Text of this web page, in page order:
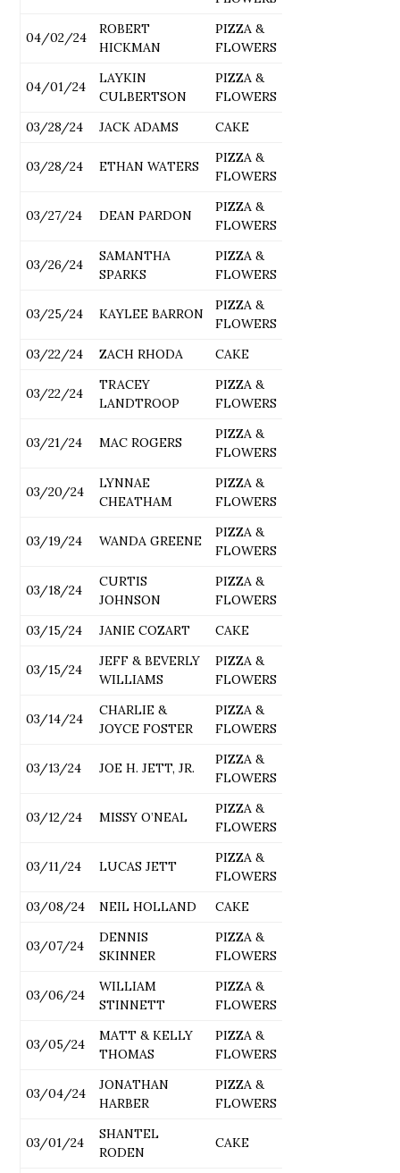
04/02/24
ROBERT
HICKMAN
PIZZA &
FLOWERS
04/01/24
LAYKIN
CULBERTSON
PIZZA &
FLOWERS
03/28/24
JACK ADAMS CAKE
03/28/24 ETHAN WATERS
PIZZA &
FLOWERS
03/27/24 DEAN PARDON
PIZZA &
FLOWERS
03/26/24
SAMANTHA
SPARKS
PIZZA &
FLOWERS
03/25/24 KAYLEE BARRON
PIZZA &
FLOWERS
03/22/24
ZACH RHODA CAKE
03/22/24
TRACEY
LANDTROOP
PIZZA &
FLOWERS
03/21/24 MAC ROGERS
PIZZA &
FLOWERS
03/20/24
LYNNAE
CHEATHAM
PIZZA &
FLOWERS
03/19/24 WANDA GREENE
PIZZA &
FLOWERS
03/18/24
CURTIS
JOHNSON
PIZZA &
FLOWERS
03/15/24
JANIE COZART CAKE
03/15/24
JEFF & BEVERLY
WILLIAMS
PIZZA &
FLOWERS
03/14/24
CHARLIE &
JOYCE FOSTER
PIZZA &
FLOWERS
03/13/24 JOE H. JETT, JR.
PIZZA &
FLOWERS
03/12/24 MISSY O’NEAL
PIZZA &
FLOWERS
03/11/24 LUCAS JETT
PIZZA &
FLOWERS
03/08/24
NEIL HOLLAND CAKE
03/07/24
DENNIS
SKINNER
PIZZA &
FLOWERS
03/06/24
WILLIAM
STINNETT
PIZZA &
FLOWERS
03/05/24
MATT & KELLY
THOMAS
PIZZA &
FLOWERS
03/04/24
JONATHAN
HARBER
PIZZA &
FLOWERS
03/01/24
SHANTEL
RODEN
CAKE